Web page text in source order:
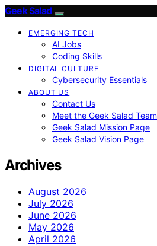
Geek Salad
EMERGING TECH
AI Jobs
Coding Skills
DIGITAL CULTURE
Cybersecurity Essentials
ABOUT US
Contact Us
Meet the Geek Salad Team
Geek Salad Mission Page
Geek Salad Vision Page
Archives
August 2026
July 2026
June 2026
May 2026
April 2026